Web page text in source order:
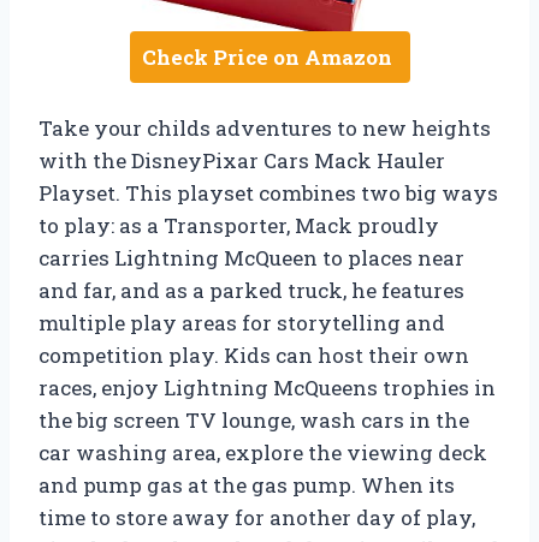
Check Price on Amazon
Take your childs adventures to new heights
with the DisneyPixar Cars Mack Hauler
Playset. This playset combines two big ways
to play: as a Transporter, Mack proudly
carries Lightning McQueen to places near
and far, and as a parked truck, he features
multiple play areas for storytelling and
competition play. Kids can host their own
races, enjoy Lightning McQueens trophies in
the big screen TV lounge, wash cars in the
car washing area, explore the viewing deck
and pump gas at the gas pump. When its
time to store away for another day of play,